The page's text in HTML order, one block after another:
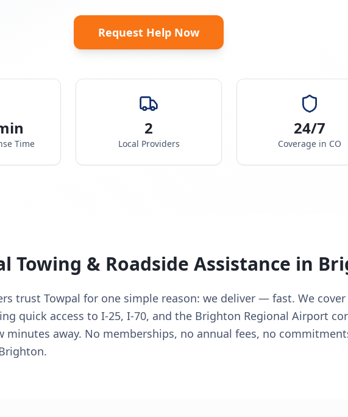
Request Help Now
Time
2
Local Providers
24/7
Coverage in CO
Towing & Roadside Assistance in
trust Towpal for one simple reason: we deliver — fast. We
quick access to I-25, I-70, and the Brighton Regional Airport
minutes away. No memberships, no annual fees, no